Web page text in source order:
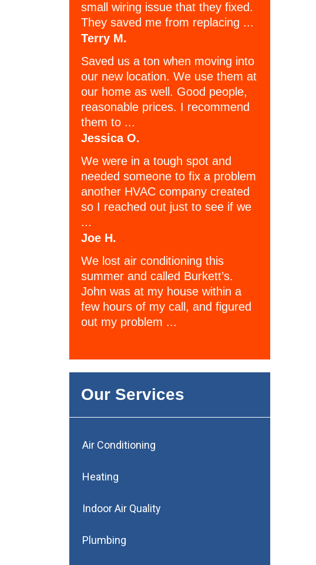
small wiring issue that they fixed.
They saved me from replacing ...
Terry M.
Saved us a ton when moving into
our new location. We use them at
our home as well. Good people,
reasonable prices. I recommend
them to ...
Jessica O.
We were in a tough spot and
needed someone to fix a problem
another HVAC company created
so I reached out just to see if we
...
Joe H.
We lost air conditioning this
summer and called Burkett’s.
John was at my house within a
few hours of my call, and figured
out my problem ...
Our Services
Air Conditioning
Heating
Indoor Air Quality
Plumbing